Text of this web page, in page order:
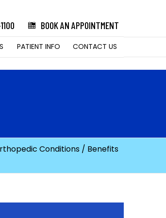
BOOK AN APPOINTMENT
PATIENT INFO CONTACT US
Conditions / Benefits